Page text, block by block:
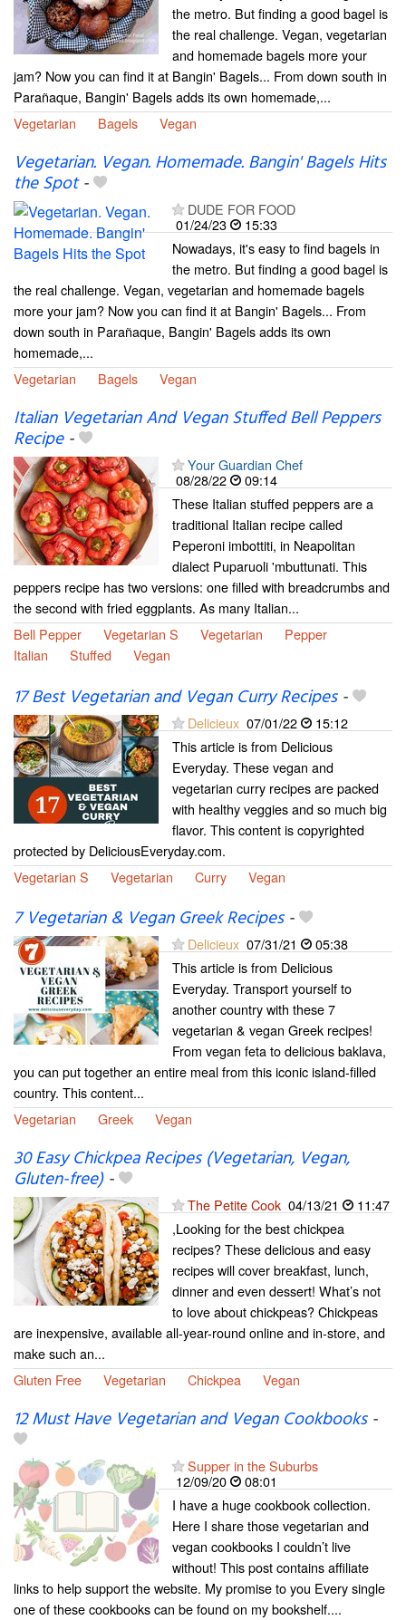
the metro. But finding a good bagel is
the real challenge. Vegan, vegetarian
and homemade bagels more your
jam? Now you can find it at Bangin' Bagels... From down south in
Parañaque, Bangin' Bagels adds its own homemade,...
Vegetarian
Bagels Vegan
Vegetarian. Vegan. Homemade. Bangin' Bagels Hits
the Spot-
DUDE FOR FOOD
01/24/23
15:33
Nowadays, it's easy to find bagels in
the metro. But finding a good bagel is
the real challenge. Vegan, vegetarian and homemade bagels
more your jam? Now you can find it at Bangin' Bagels... From
down south in Parañaque, Bangin' Bagels adds its own
homemade,...
Vegetarian
Bagels Vegan
Italian Vegetarian And Vegan Stuffed Bell Peppers
Recipe-
Your Guardian Chef
08/28/22
09:14
These Italian stuffed peppers are a
traditional Italian recipe called
Peperoni imbottiti, in Neapolitan
dialect Puparuoli 'mbuttunati. This
peppers recipe has two versions: one filled with breadcrumbs and
the second with fried eggplants. As many Italian...
Bell Pepper
Vegetarian S Vegetarian
Pepper
Italian
Stuffed Vegan
17 Best Vegetarian and Vegan Curry Recipes-
Delicieux 07/01/22
15:12
This article is from Delicious
Everyday. These vegan and
vegetarian curry recipes are packed
with healthy veggies and so much big
flavor. This content is copyrighted
protected by DeliciousEveryday.com.
Vegetarian S
Vegetarian Curry Vegan
7 Vegetarian & Vegan Greek Recipes-
Delicieux 07/31/21
05:38
This article is from Delicious
Everyday. Transport yourself to
another country with these 7
vegetarian & vegan Greek recipes!
From vegan feta to delicious baklava,
you can put together an entire meal from this iconic island-filled
country. This content...
Vegetarian
Greek Vegan
30 Easy Chickpea Recipes (Vegetarian, Vegan,
Gluten-free)-
The Petite Cook 04/13/21
11:47
,Looking for the best chickpea
recipes? These delicious and easy
recipes will cover breakfast, lunch,
dinner and even dessert! What’s not
to love about chickpeas? Chickpeas
are inexpensive, available all-year-round online and in-store, and
make such an...
Gluten Free
Vegetarian Chickpea Vegan
12 Must Have Vegetarian and Vegan Cookbooks-
Supper in the Suburbs
12/09/20
08:01
I have a huge cookbook collection.
Here I share those vegetarian and
vegan cookbooks I couldn’t live
without! This post contains affiliate
links to help support the website. My promise to you Every single
one of these cookbooks can be found on my bookshelf....